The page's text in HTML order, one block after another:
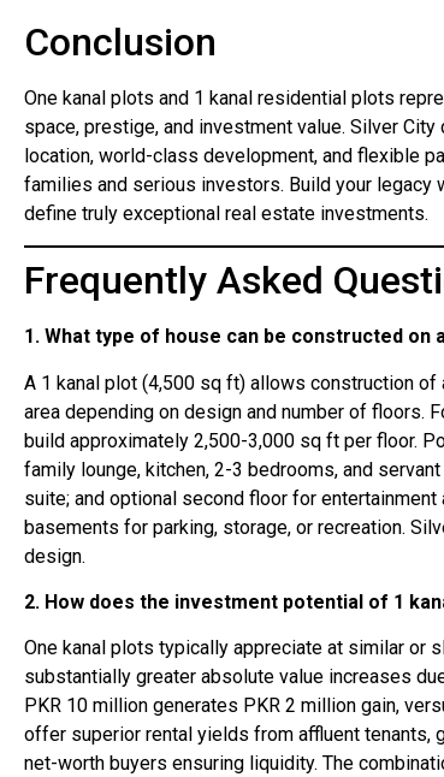
Conclusion
One kanal plots and 1 kanal residential plots
space, prestige, and investment value. Silver
location, world-class development, and flexible
families and serious investors. Build your legacy
define truly exceptional real estate investments.
Frequently Asked
1. What type of house can be constructed on
A 1 kanal plot (4,500 sq ft) allows construction
area depending on design and number of floors.
build approximately 2,500-3,000 sq ft per floor.
family lounge, kitchen, 2-3 bedrooms, and
suite; and optional second floor for
basements for parking, storage, or recreation.
design.
2. How does the investment potential of 1
One kanal plots typically appreciate at similar or
substantially greater absolute value increases
PKR 10 million generates PKR 2 million gain,
offer superior rental yields from affluent tenants,
net-worth buyers ensuring liquidity. The